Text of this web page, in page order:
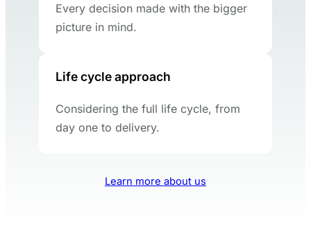
Every decision made with the bigger
picture in mind.
Life cycle approach
Considering the full life cycle, from
day one to delivery.
Learn more about us